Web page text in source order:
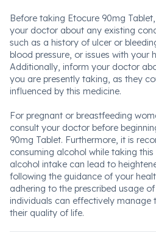
Before taking Etocure 90mg
your doctor about any existing
such as a history of ulcer or
blood pressure, or issues with your
Additionally, inform your doctor
you are presently taking, as they
influenced by this medicine.
For pregnant or breastfeeding
consult your doctor before
90mg Tablet. Furthermore, it is
consuming alcohol while taking
alcohol intake can lead to
following the guidance of your
adhering to the prescribed usage
individuals can effectively manage
their quality of life.